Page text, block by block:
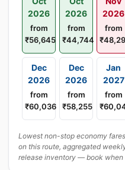
2026
from
₹56,645
2026
from
₹44,744
2026
from
Dec
2026
from
₹60,036
Dec
2026
from
₹58,255
Jan
2027
from
Lowest non-stop economy
on this route, aggregated
release inventory — book when